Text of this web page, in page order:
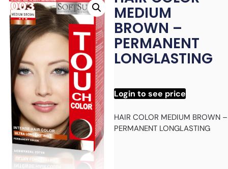
MEDIUM
BROWN –
PERMANENT
LONGLASTING
Login to see price
HAIR COLOR MEDIUM BROWN –
PERMANENT LONGLASTING